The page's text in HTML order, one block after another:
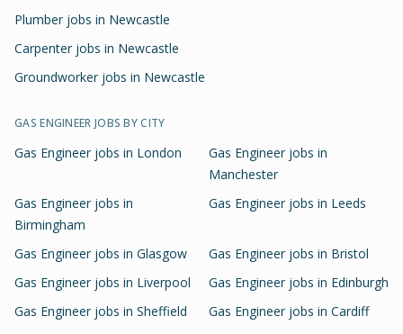
Plumber jobs in Newcastle
Carpenter jobs in Newcastle
Groundworker jobs in Newcastle
GAS ENGINEER JOBS BY CITY
Gas Engineer jobs in London Gas Engineer jobs in
Manchester
Gas Engineer jobs in
Birmingham
Gas Engineer jobs in Leeds
Gas Engineer jobs in Glasgow Gas Engineer jobs in Bristol
Gas Engineer jobs in Liverpool Gas Engineer jobs in Edinburgh
Gas Engineer jobs in Sheffield Gas Engineer jobs in Cardiff